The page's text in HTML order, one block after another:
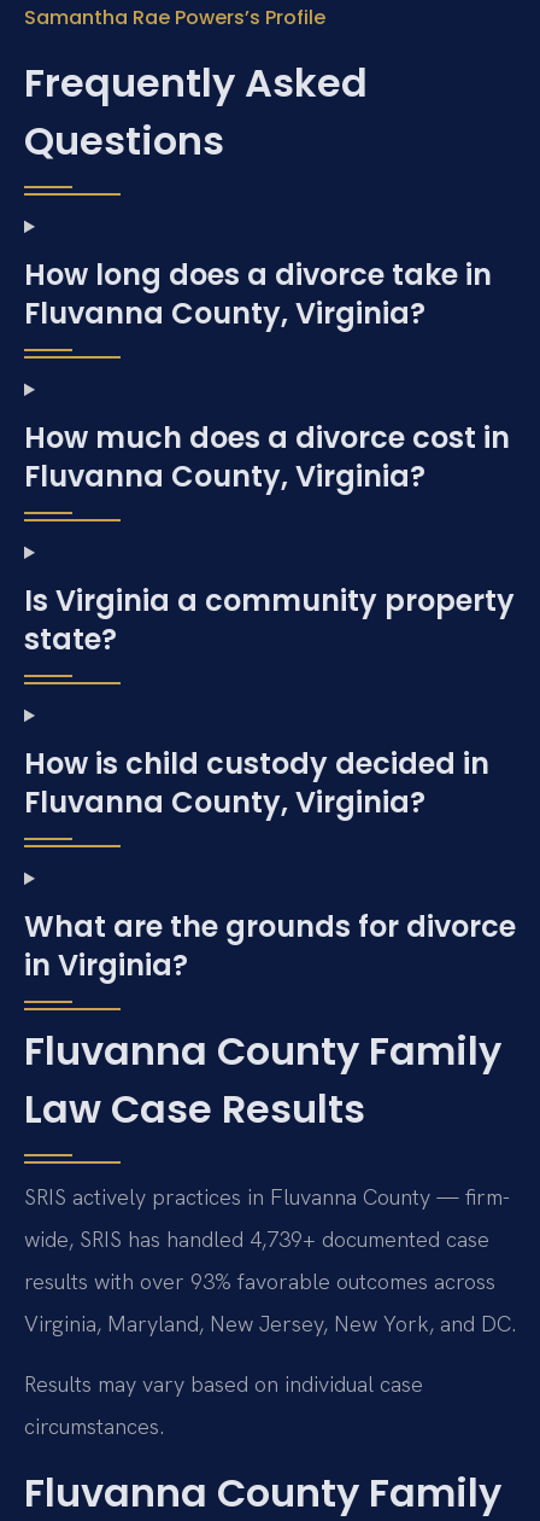
Samantha Rae Powers’s Profile
Frequently Asked
Questions
How long does a divorce take in
Fluvanna County, Virginia?
How much does a divorce cost in
Fluvanna County, Virginia?
Is Virginia a community property
state?
How is child custody decided in
Fluvanna County, Virginia?
What are the grounds for divorce
in Virginia?
Fluvanna County Family
Law Case Results
SRIS actively practices in Fluvanna County — firm-
wide, SRIS has handled 4,739+ documented case
results with over 93% favorable outcomes across
Virginia, Maryland, New Jersey, New York, and DC.
Results may vary based on individual case
circumstances.
Fluvanna County Family